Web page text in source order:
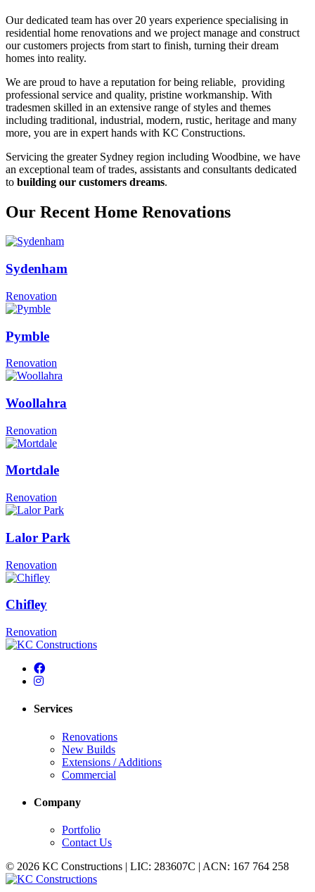
Our dedicated team has over 20 years experience specialising in
residential home renovations and we project manage and construct
our customers projects from start to finish, turning their dream
homes into reality.
We are proud to have a reputation for being reliable, providing
professional service and quality, pristine workmanship. With
tradesmen skilled in an extensive range of styles and themes
including traditional, industrial, modern, rustic, heritage and many
more, you are in expert hands with KC Constructions.
Servicing the greater Sydney region including Woodbine, we have
an exceptional team of trades, assistants and consultants dedicated
to building our customers dreams.
Our Recent Home Renovations
Sydenham
Renovation
Pymble
Renovation
Woollahra
Renovation
Mortdale
Renovation
Lalor Park
Renovation
Chifley
Renovation
Services
Renovations
New Builds
Extensions / Additions
Commercial
Company
Portfolio
Contact Us
© 2026 KC Constructions | LIC: 283607C | ACN: 167 764 258